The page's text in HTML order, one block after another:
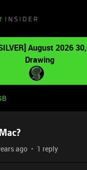
August 2026
Drawing
ago 1 reply